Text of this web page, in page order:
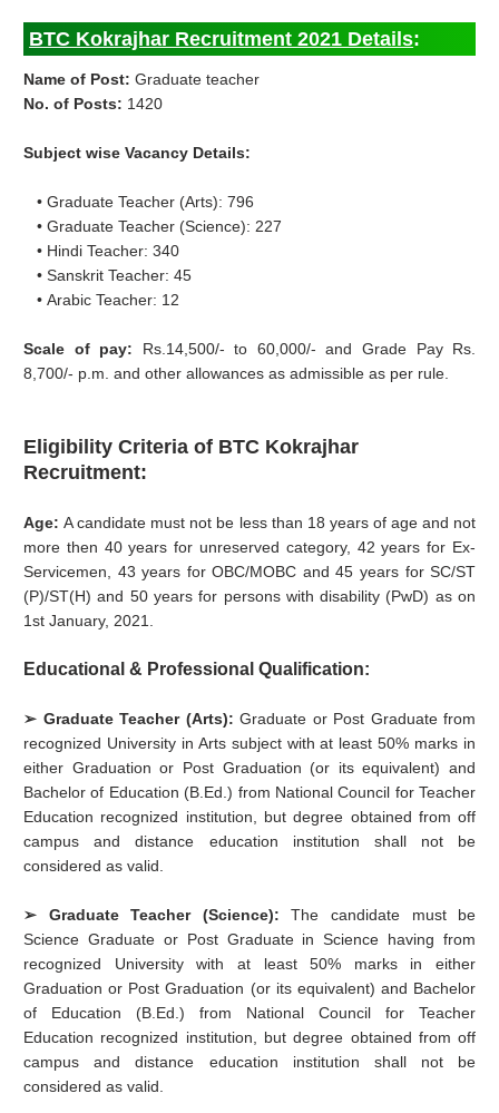
BTC Kokrajhar Recruitment 2021 Details:
Name of Post:Graduate teacher
No. of Posts: 1420
Subject wise Vacancy Details:
• Graduate Teacher (Arts): 796
• Graduate Teacher (Science): 227
• Hindi Teacher: 340
• Sanskrit Teacher: 45
• Arabic Teacher: 12
Scale of pay: Rs.14,500/- to 60,000/- and Grade Pay Rs.
8,700/- p.m. and other allowances as admissible as per rule.
Eligibility Criteria of BTC Kokrajhar
Recruitment:
Age:A candidate must not be less than 18 years of age and not
more then 40 years for unreserved category, 42 years for Ex-
Servicemen, 43 years for OBC/MOBC and 45 years for SC/ST
(P)/ST(H) and 50 years for persons with disability (PwD) as on
1st January, 2021.
Educational & Professional Qualification:
➢ Graduate Teacher (Arts):Graduate or Post Graduate from
recognized University in Arts subject with at least 50% marks in
either Graduation or Post Graduation (or its equivalent) and
Bachelor of Education (B.Ed.) from National Council for Teacher
Education recognized institution, but degree obtained from off
campus and distance education institution shall not be
considered as valid.
➢ Graduate Teacher (Science):The candidate must be
Science Graduate or Post Graduate in Science having from
recognized University with at least 50% marks in either
Graduation or Post Graduation (or its equivalent) and Bachelor
of Education (B.Ed.) from National Council for Teacher
Education recognized institution, but degree obtained from off
campus and distance education institution shall not be
considered as valid.